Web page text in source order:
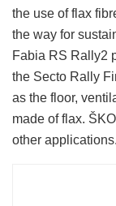
the use of flax
the way for
Fabia RS Rally2
the Secto Rally
as the floor,
made of flax.
other applications.